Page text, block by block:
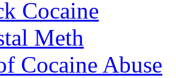
Cocaine
Meth
Cocaine Abuse